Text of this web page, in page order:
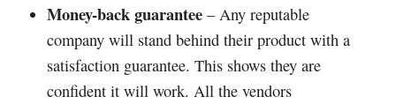
Money-back guarantee– Any reputable
company will stand behind their product with a
satisfaction guarantee. This shows they are
confident it will work. All the vendors